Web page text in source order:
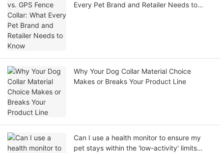
Every Pet Brand and Retailer Needs to
Why Your Dog Collar Material Choice
Makes or Breaks Your Product Line
Can I use a health monitor to ensure my
pet stays within the 'low-activity' limits